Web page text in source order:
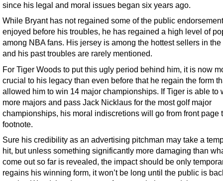
since his legal and moral issues began six years ago.
While Bryant has not regained some of the public
enjoyed before his troubles, he has regained a high level of
among NBA fans. His jersey is among the hottest sellers in
and his past troubles are rarely mentioned.
For Tiger Woods to put this ugly period behind him, it is now
crucial to his legacy than even before that he regain the form
allowed him to win 14 major championships. If Tiger is able to
more majors and pass Jack Nicklaus for the most golf major
championships, his moral indiscretions will go from front page
footnote.
Sure his credibility as an advertising pitchman may take a
hit, but unless something significantly more damaging than
come out so far is revealed, the impact should be only
regains his winning form, it won’t be long until the public is